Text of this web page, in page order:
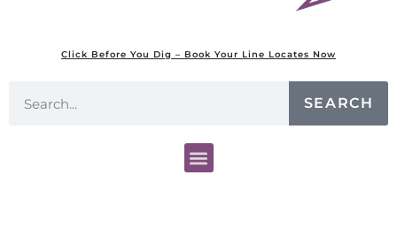
Click Before You Dig – Book Your Line Locates Now
SEARCH